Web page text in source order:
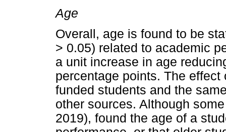
Age
Overall, age is found to be
> 0.05) related to academic
a unit increase in age
percentage points. The
funded students and the
other sources. Although
2019), found the age of a